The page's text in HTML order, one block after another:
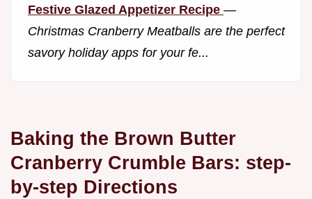
Festive Glazed Appetizer Recipe —
Christmas Cranberry Meatballs are the perfect
savory holiday apps for your fe...
Baking the Brown Butter
Cranberry Crumble Bars: step-
by-step Directions